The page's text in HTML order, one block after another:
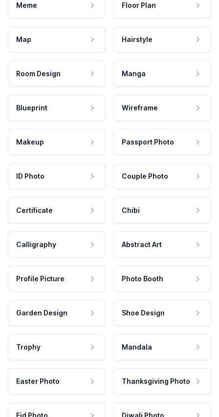
Meme Floor Plan
Map Hairstyle
Room Design Manga
Blueprint Wireframe
Makeup Passport Photo
ID Photo Couple Photo
Certificate Chibi
Calligraphy Abstract Art
Profile Picture Photo Booth
Garden Design Shoe Design
Trophy Mandala
Easter Photo Thanksgiving Photo
Eid Photo Diwali Photo